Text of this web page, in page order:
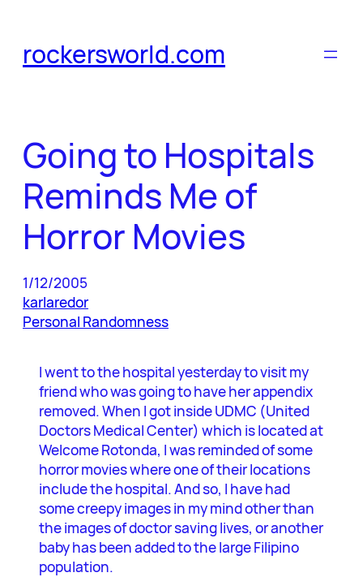
content
rockersworld.com
Going to Hospitals
Reminds Me of
Horror Movies
1/12/2005
karlaredor
Personal Randomness
I went to the hospital yesterday to visit my
friend who was going to have her appendix
removed. When I got inside UDMC (United
Doctors Medical Center) which is located at
Welcome Rotonda, I was reminded of some
horror movies where one of their locations
include the hospital. And so, I have had
some creepy images in my mind other than
the images of doctor saving lives, or another
baby has been added to the large Filipino
population.